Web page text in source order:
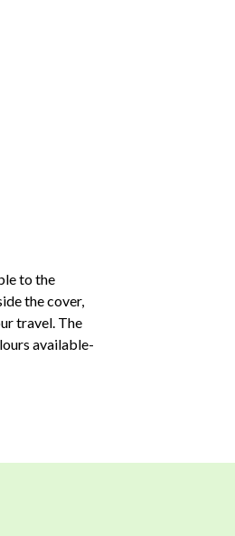
to the
the cover,
travel. The
available-